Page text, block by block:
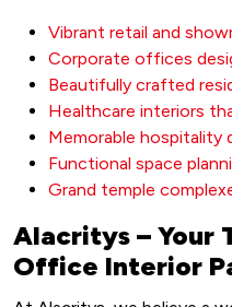
Vibrant retail and
Corporate offices
Beautifully crafted
Healthcare interiors
Memorable hospitality
Functional space
Grand temple
Alacritys – Your
Office Interior